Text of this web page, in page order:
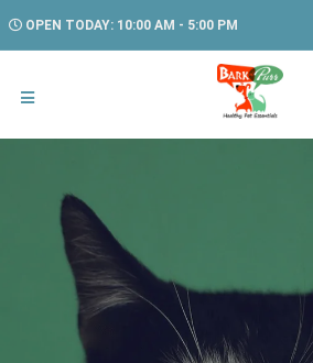
OPEN TODAY: 10:00 AM - 5:00 PM